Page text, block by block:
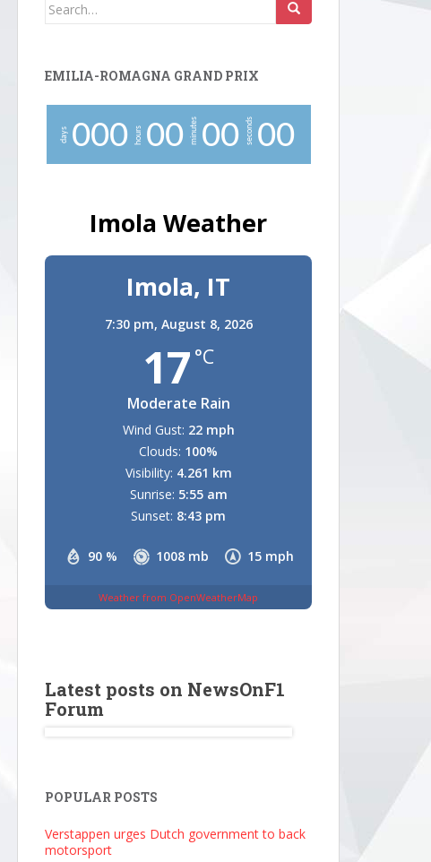
EMILIA-ROMAGNA GRAND PRIX
days 000 hours 00 minutes 00 seconds 00
Imola Weather
Imola, IT
7:30 pm, August 8, 2026
17 °C
Moderate Rain
90 % 1008 mb 15 mph
Wind Gust: 22 mph
Clouds: 100%
Visibility: 4.261 km
Sunrise: 5:55 am
Sunset: 8:43 pm
Weather from OpenWeatherMap
Latest posts on NewsOnF1
Forum
POPULAR POSTS
Verstappen urges Dutch government to back
motorsport